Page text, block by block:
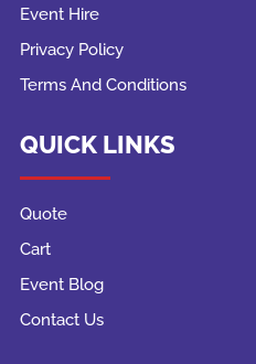
Event Hire
Privacy Policy
Terms And Conditions
QUICK LINKS
Quote
Cart
Event Blog
Contact Us